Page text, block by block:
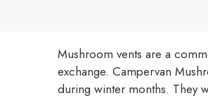
Mushroom vents are a
exchange. Campervan
during winter months. They